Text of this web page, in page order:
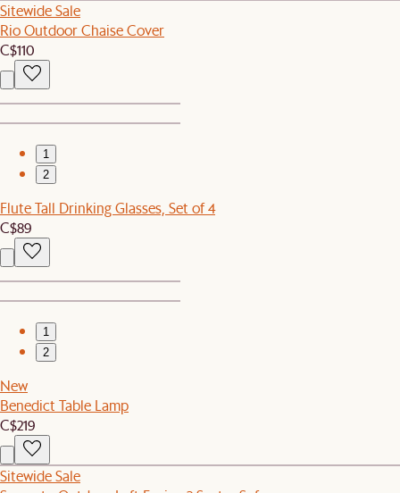
Sitewide Sale
Rio Outdoor Chaise Cover
C$110
1
2
Flute Tall Drinking Glasses, Set of 4
C$89
1
2
New
Benedict Table Lamp
C$219
Sitewide Sale